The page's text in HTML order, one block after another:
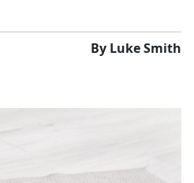
By Luke Smith